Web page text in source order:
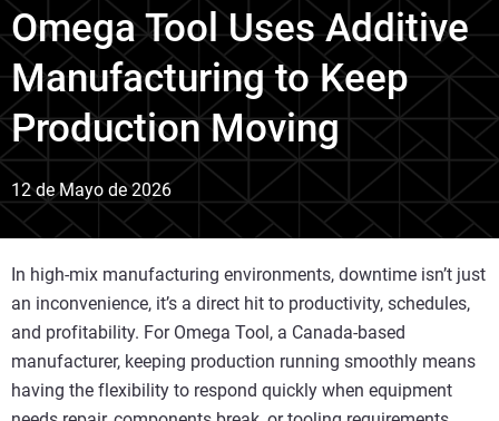
Omega Tool Uses Additive
Manufacturing to Keep
Production Moving
12 de Mayo de 2026
In high‑mix manufacturing environments, downtime isn’t just
an inconvenience, it’s a direct hit to productivity, schedules,
and profitability. For Omega Tool, a Canada‑based
manufacturer, keeping production running smoothly means
having the flexibility to respond quickly when equipment